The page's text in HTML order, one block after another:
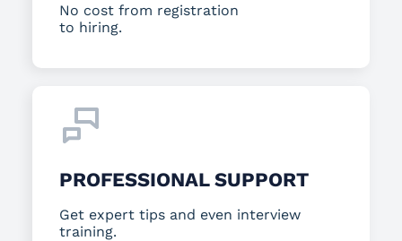
No cost from registration
to hiring.
PROFESSIONAL SUPPORT
Get expert tips and even interview
training.